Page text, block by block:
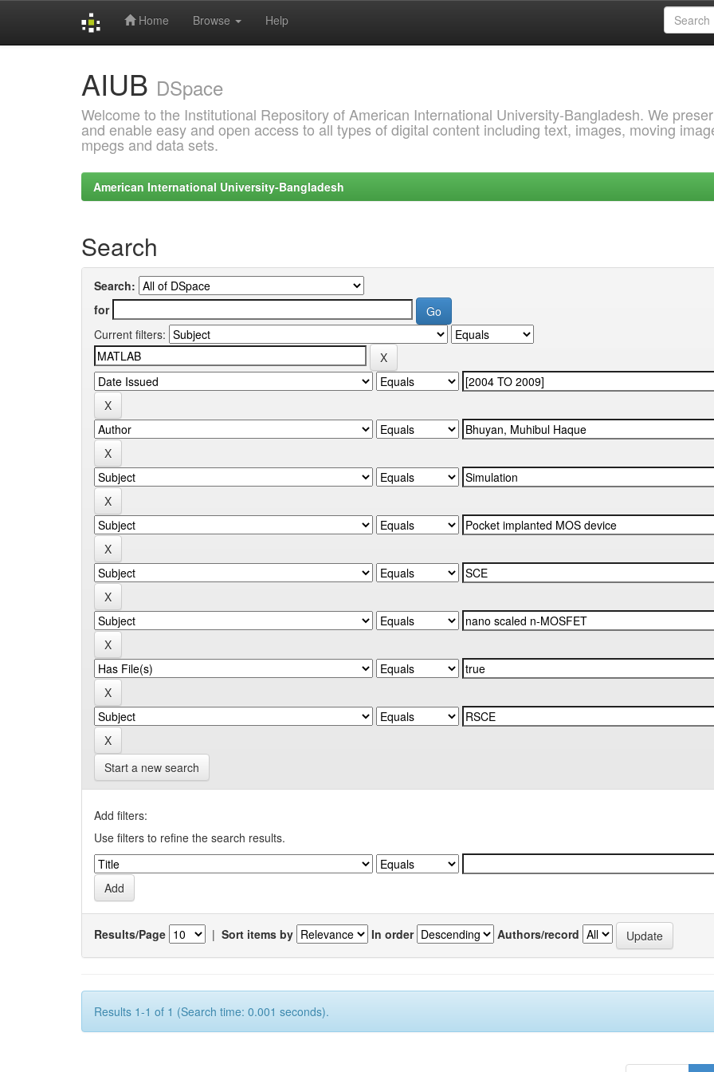
Home Browse Help
AIUB DSpace
Welcome to the Institutional Repository of American International University-Bangladesh. We
and enable easy and open access to all types of digital content including text, images, moving
mpegs and data sets.
American International University-Bangladesh
Search
Search:
for
Current filters:
Start a new search
Add filters:
Use filters to refine the search results.
Results/Page | Sort items by In order Authors/record
Results 1-1 of 1 (Search time: 0.001 seconds).